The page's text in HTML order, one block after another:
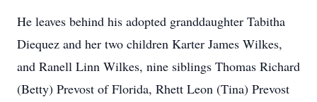
He leaves behind his adopted granddaughter Tabitha
Diequez and her two children Karter James Wilkes,
and Ranell Linn Wilkes, nine siblings Thomas Richard
(Betty) Prevost of Florida, Rhett Leon (Tina) Prevost